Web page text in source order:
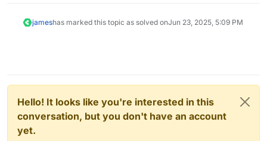
jameshas marked this topic as solved onJun 23, 2025, 5:09 PM
Hello! It looks like you're interested in this
conversation, but you don't have an account
yet.